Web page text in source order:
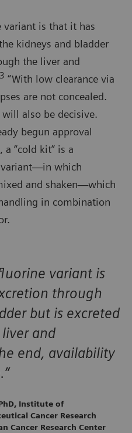
variant is that it has
kidneys and bladder
the liver and
3 “With low clearance via
are not concealed.
also be decisive.
begun approval
a “cold kit” is a
which
and shaken—which
in combination
variant is
through
but is excreted
and
end, availability
Institute of
Cancer Research
Cancer Research Center